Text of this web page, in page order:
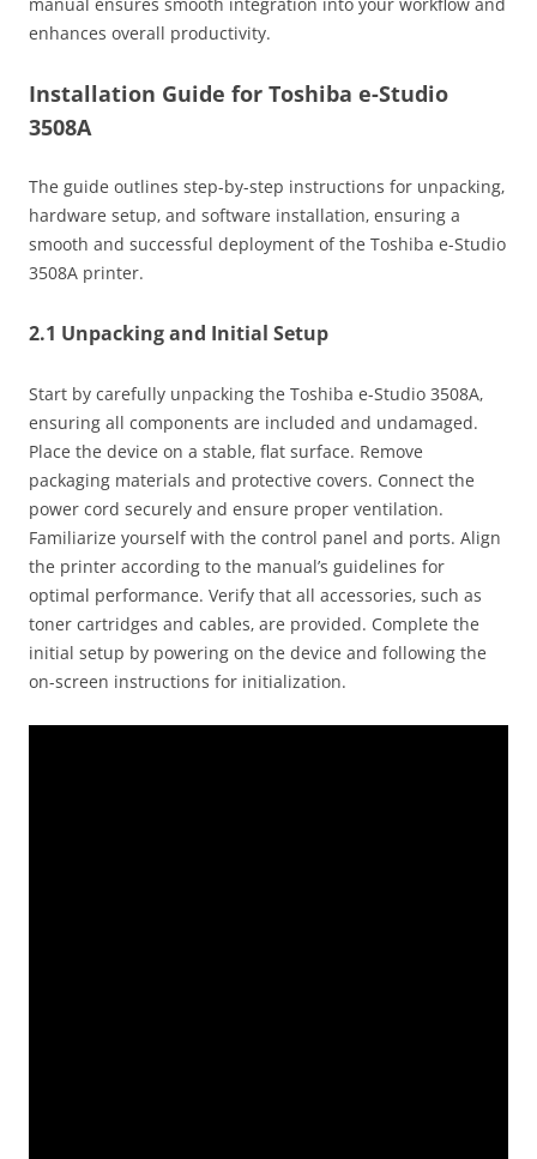
enhances overall productivity.
Installation Guide for Toshiba e-Studio
3508A
The guide outlines step-by-step instructions for unpacking‚
hardware setup‚ and software installation‚ ensuring a
smooth and successful deployment of the Toshiba e-Studio
3508A printer.
2.1 Unpacking and Initial Setup
Start by carefully unpacking the Toshiba e-Studio 3508A‚
ensuring all components are included and undamaged.
Place the device on a stable‚ flat surface. Remove
packaging materials and protective covers. Connect the
power cord securely and ensure proper ventilation.
Familiarize yourself with the control panel and ports. Align
the printer according to the manual’s guidelines for
optimal performance. Verify that all accessories‚ such as
toner cartridges and cables‚ are provided. Complete the
initial setup by powering on the device and following the
on-screen instructions for initialization.